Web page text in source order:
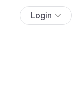
Login